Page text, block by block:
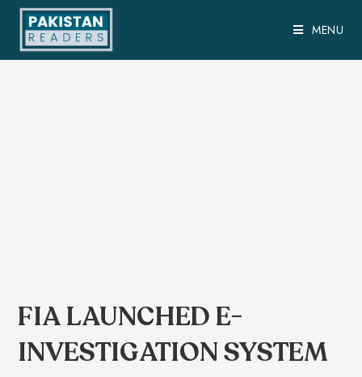
MENU
FIA LAUNCHED E-
INVESTIGATION SYSTEM